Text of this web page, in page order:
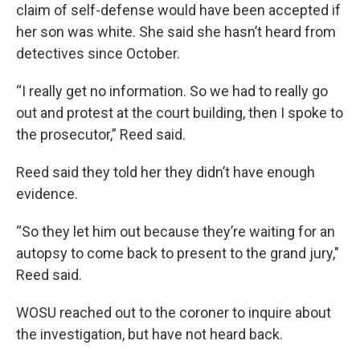
claim of self-defense would have been accepted if
her son was white. She said she hasn’t heard from
detectives since October.
“I really get no information. So we had to really go
out and protest at the court building, then I spoke to
the prosecutor,” Reed said.
Reed said they told her they didn’t have enough
evidence.
“So they let him out because they’re waiting for an
autopsy to come back to present to the grand jury,"
Reed said.
WOSU reached out to the coroner to inquire about
the investigation, but have not heard back.